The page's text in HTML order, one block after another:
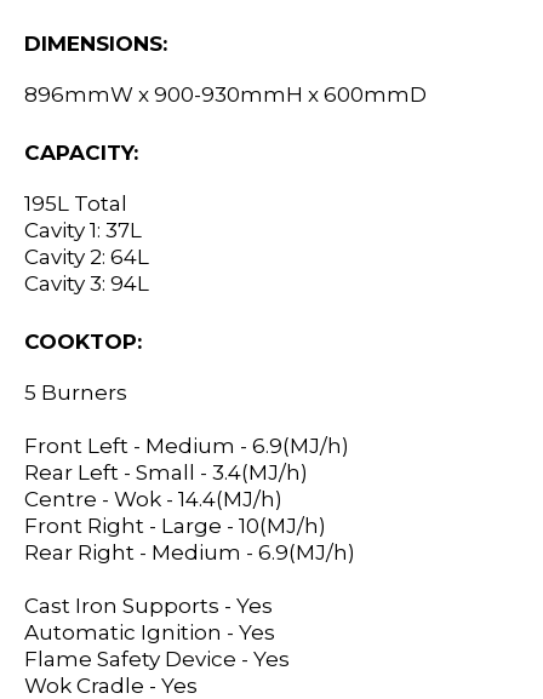
DIMENSIONS:
896mmW x 900-930mmH x 600mmD
CAPACITY:
195L Total
Cavity 1: 37L
Cavity 2: 64L
Cavity 3: 94L
COOKTOP:
5 Burners
Front Left - Medium - 6.9(MJ/h)
Rear Left - Small - 3.4(MJ/h)
Centre - Wok - 14.4(MJ/h)
Front Right - Large - 10(MJ/h)
Rear Right - Medium - 6.9(MJ/h)
Cast Iron Supports - Yes
Automatic Ignition - Yes
Flame Safety Device - Yes
Wok Cradle - Yes